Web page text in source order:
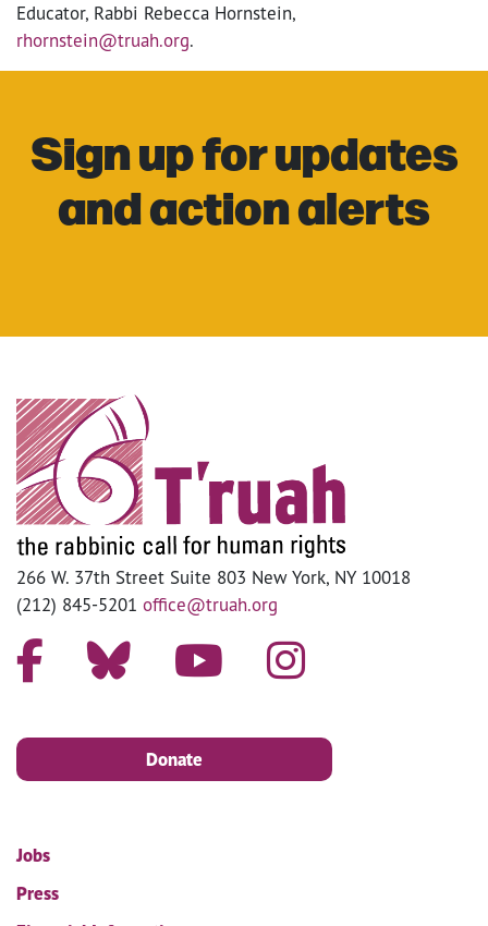
Educator, Rabbi Rebecca Hornstein,
rhornstein@truah.org.
Sign up for updates
and action alerts
266 W. 37th Street Suite 803 New York, NY 10018
(212) 845-5201 office@truah.org
Donate
Jobs
Press